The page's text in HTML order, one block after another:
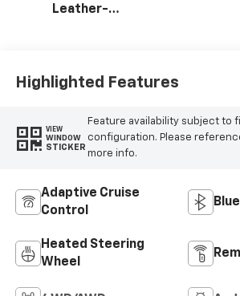
Leather-
Highlighted Features
VIEW
WINDOW
STICKER
Feature availability subject to
configuration. Please
more info.
Adaptive Cruise
Control
Heated Steering
Wheel